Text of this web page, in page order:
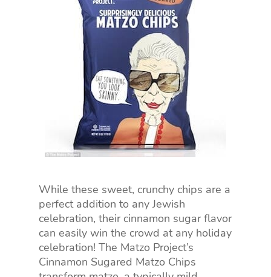
While these sweet, crunchy chips are a
perfect addition to any Jewish
celebration, their cinnamon sugar flavor
can easily win the crowd at any holiday
celebration! The Matzo Project’s
Cinnamon Sugared Matzo Chips